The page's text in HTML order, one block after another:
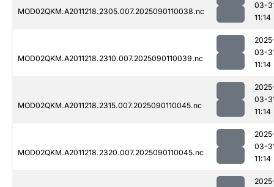
MOD02QKM.A2011218.2305.007.2025090110038.nc
03-
11:14
MOD02QKM.A2011218.2310.007.2025090110039.nc
03-
11:14
MOD02QKM.A2011218.2315.007.2025090110045.nc
03-
11:14
MOD02QKM.A2011218.2320.007.2025090110045.nc
03-
11:14